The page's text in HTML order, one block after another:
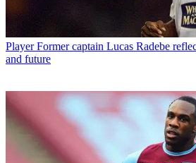
Player Former captain Lucas Radebe
and future